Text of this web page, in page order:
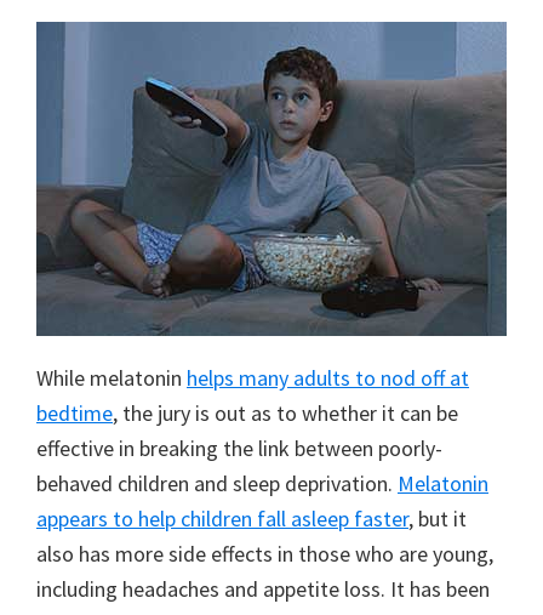
While melatonin helps many adults to nod off at
bedtime, the jury is out as to whether it can be
effective in breaking the link between poorly-
behaved children and sleep deprivation. Melatonin
appears to help children fall asleep faster, but it
also has more side effects in those who are young,
including headaches and appetite loss. It has been